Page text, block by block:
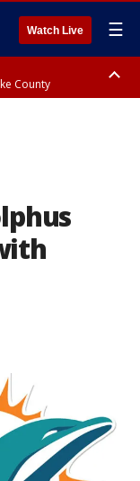
Watch Live ☰
County